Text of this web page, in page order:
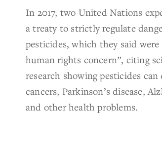
In 2017, two United Nations
a treaty to strictly regulate
pesticides, which they said were
human rights concern”, citing
research showing pesticides can
cancers, Parkinson’s disease,
and other health problems.